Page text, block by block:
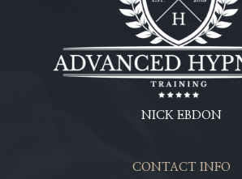
NICK EBDON
CONTACT INFO